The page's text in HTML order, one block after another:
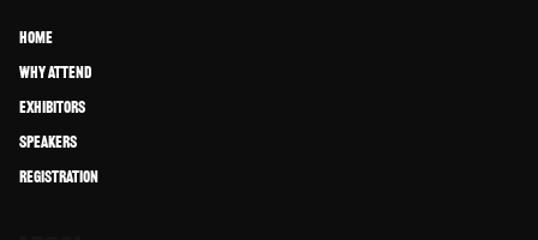
Home
Why Attend
Exhibitors
Speakers
Registration